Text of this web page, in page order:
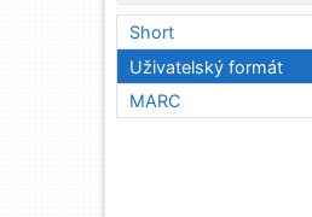
Short
Uživatelský formát
MARC